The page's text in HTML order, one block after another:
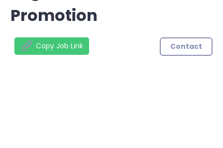
Promotion
Copy Job Link Contact